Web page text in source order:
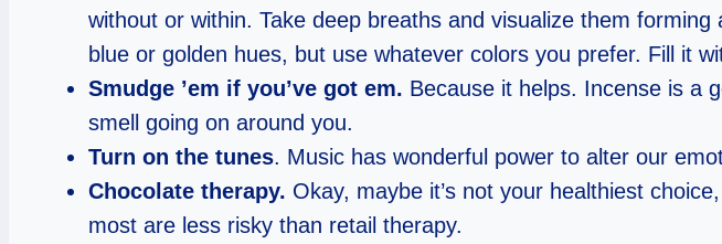
without or within. Take deep breaths and visualize them
blue or golden hues, but use whatever colors you prefer. Fill it
Smudge ’em if you’ve got em. Because it helps. Incense is a
smell going on around you.
Turn on the tunes. Music has wonderful power to alter our
Chocolate therapy. Okay, maybe it’s not your healthiest
most are less risky than retail therapy.